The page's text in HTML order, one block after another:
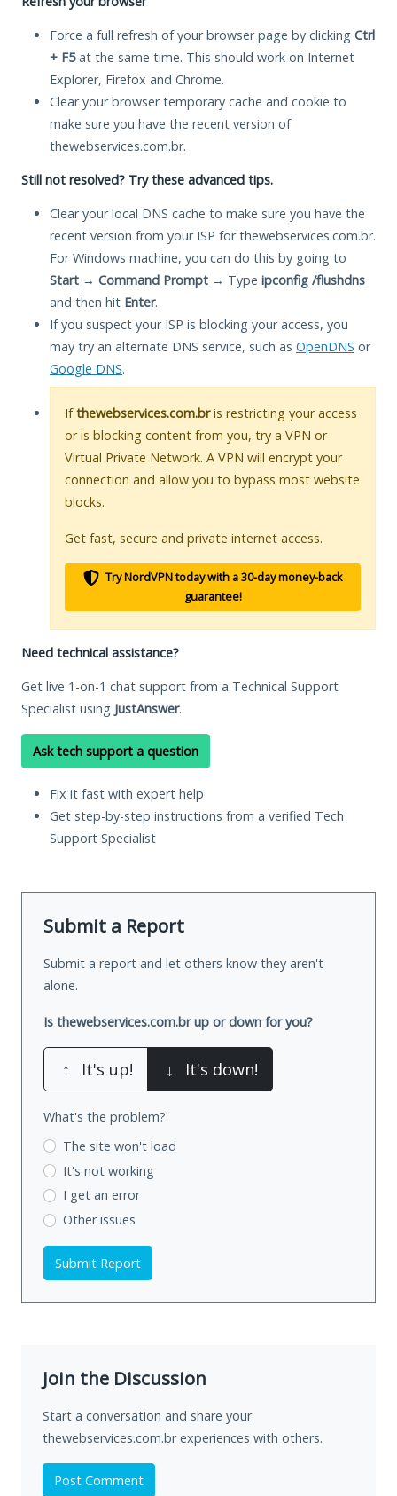
Force a full refresh of your browser page by clicking Ctrl
+ F5at the same time. This should work on Internet
Explorer, Firefox and Chrome.
Clear your browser temporary cache and cookie to
make sure you have the recent version of
thewebservices.com.br.
Still not resolved? Try these advanced tips.
Clear your local DNS cache to make sure you have the
recent version from your ISP for thewebservices.com.br.
For Windows machine, you can do this by going to
Start → Command Prompt → Type ipconfig /flushdns
and then hit Enter.
If you suspect your ISP is blocking your access, you
may try an alternate DNS service, such as OpenDNS or
Google DNS.
Ifthewebservices.com.bris restricting your access
or is blocking content from you, try a VPN or
Virtual Private Network. A VPN will encrypt your
connection and allow you to bypass most website
blocks.
Get fast, secure and private internet access.
Try NordVPN today with a 30-day money-back
guarantee!
Need technical assistance?
Get live 1-on-1 chat support from a Technical Support
Specialist using JustAnswer.
Ask tech support a question
Fix it fast with expert help
Get step-by-step instructions from a verified Tech
Support Specialist
Submit a Report
Submit a report and let others know they aren't
alone.
Is thewebservices.com.br up or down for you?
↑ It's up! ↓ It's down!
What's the problem?
The site won't load
It's not working
I get an error
Other issues
Submit Report
Join the Discussion
Start a conversation and share your
thewebservices.com.br experiences with others.
Post Comment